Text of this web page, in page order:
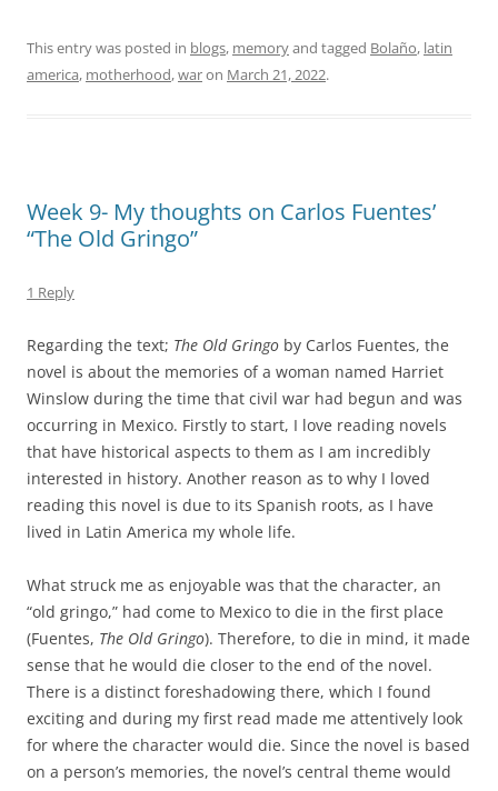
This entry was posted in blogs, memoryand tagged Bolaño, latin
america, motherhood,waron March 21, 2022.
Week 9- My thoughts on Carlos Fuentes’
“The Old Gringo”
1 Reply
Regarding the text; The Old Gringo by Carlos Fuentes, the
novel is about the memories of a woman named Harriet
Winslow during the time that civil war had begun and was
occurring in Mexico. Firstly to start, I love reading novels
that have historical aspects to them as I am incredibly
interested in history. Another reason as to why I loved
reading this novel is due to its Spanish roots, as I have
lived in Latin America my whole life.
What struck me as enjoyable was that the character, an
“old gringo,” had come to Mexico to die in the first place
(Fuentes, The Old Gringo). Therefore, to die in mind, it made
sense that he would die closer to the end of the novel.
There is a distinct foreshadowing there, which I found
exciting and during my first read made me attentively look
for where the character would die. Since the novel is based
on a person’s memories, the novel’s central theme would